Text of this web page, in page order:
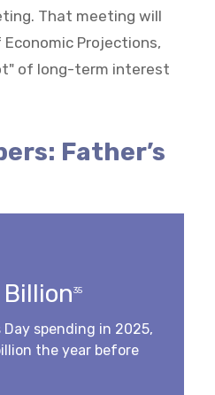
That meeting will
Projections,
of long-term interest
Father’s
35
Day spending in 2025,
the year before